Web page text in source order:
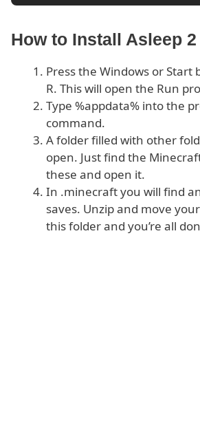
How to Install Asleep 2
Press the Windows or
R. This will open the Run
Type %appdata% into the
command.
A folder filled with other
open. Just find the
these and open it.
In .minecraft you will find
saves. Unzip and move
this folder and you’re all